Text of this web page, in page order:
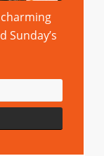
Sunday’s